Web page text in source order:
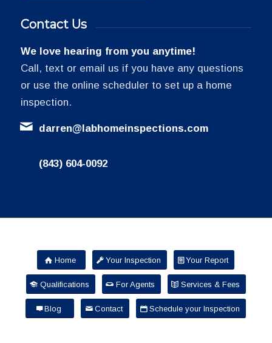
Contact Us
We love hearing from you anytime!
Call, text or email us if you have any questions
or use the online scheduler to set up a home
inspection.
darren@labhomeinspections.com
(843) 604-0092
Home Your Inspection Your Report
Qualifications For Agents Services & Fees
Blog Contact Schedule your Inspection